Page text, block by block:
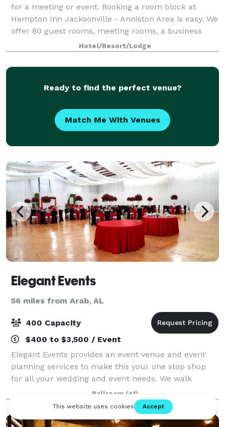
for a meeting or event. Booking a room block at
Hampton Inn Jacksonville - Anniston Area is easy. We
offer 80 guest rooms, meeting rooms, a business
center and Wi-Fi internet in all the
Hotel/Resort/Lodge
Ready to find the perfect venue?
Match Me With Venues
Elegant Events
56 miles from Arab, AL
400 Capacity
$400 to $3,500 / Event
Elegant Events provides an event venue and event
planning services to make this your one stop shop
for all your wedding and event needs. We walk
through each and every detail there is in making
your event truly an “Elegant Event”. We would
Ballroom (+1)